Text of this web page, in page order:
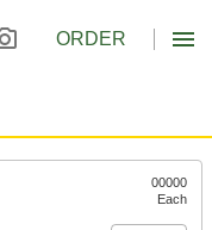
ORDER
00000
Each